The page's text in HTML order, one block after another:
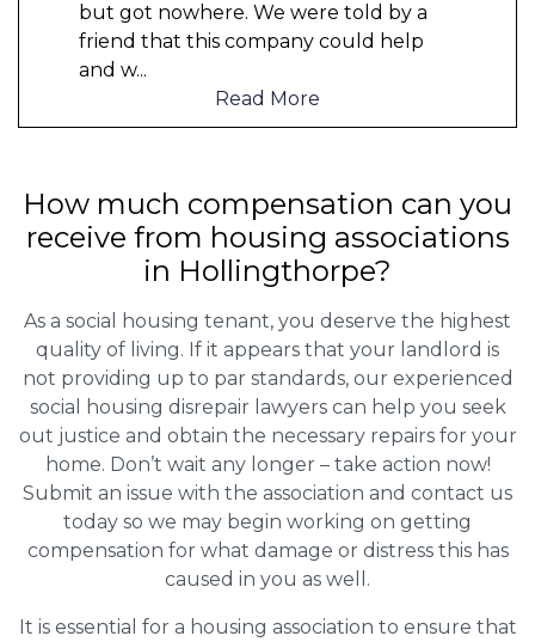
but got nowhere. We were told by a
friend that this company could help
and w...
Read More
How much compensation can you
receive from housing associations
in Hollingthorpe?
As a social housing tenant, you deserve the highest
quality of living. If it appears that your landlord is
not providing up to par standards, our experienced
social housing disrepair lawyers can help you seek
out justice and obtain the necessary repairs for your
home. Don’t wait any longer – take action now!
Submit an issue with the association and contact us
today so we may begin working on getting
compensation for what damage or distress this has
caused in you as well.
It is essential for a housing association to ensure that